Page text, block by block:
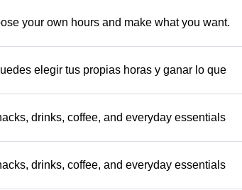
your own hours and make what you want.
elegir tus propias horas y ganar lo que
drinks, coffee, and everyday essentials
drinks, coffee, and everyday essentials